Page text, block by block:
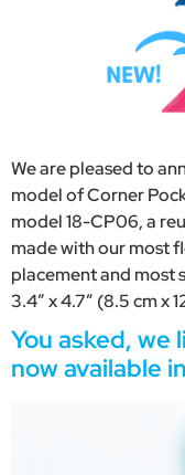
We are pleased to
model of Corner
model 18-CP06, a
made with our most
placement and most
3.4″ x 4.7″ (8.5 cm x
You asked,
now available